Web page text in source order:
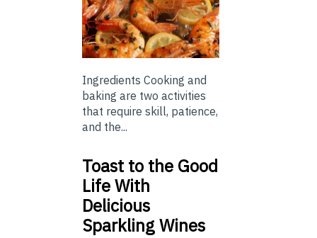
Ingredients Cooking and
baking are two activities
that require skill, patience,
and the...
Toast to the Good
Life With
Delicious
Sparkling Wines